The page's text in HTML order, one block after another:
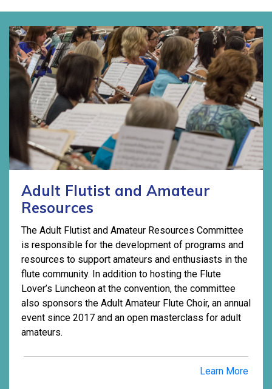
Adult Flutist and Amateur
Resources
The Adult Flutist and Amateur Resources Committee
is responsible for the development of programs and
resources to support amateurs and enthusiasts in the
flute community. In addition to hosting the Flute
Lover’s Luncheon at the convention, the committee
also sponsors the Adult Amateur Flute Choir, an annual
event since 2017 and an open masterclass for adult
amateurs.
Learn More